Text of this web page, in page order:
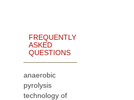
FREQUENTLY
ASKED
QUESTIONS
anaerobic
pyrolysis
technology of